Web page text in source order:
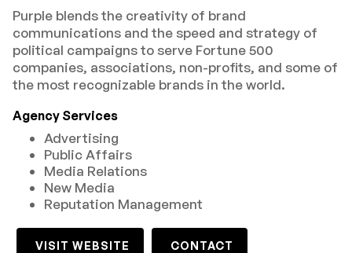
Purple blends the creativity of brand
communications and the speed and strategy of
political campaigns to serve Fortune 500
companies, associations, non-profits, and some of
the most recognizable brands in the world.
Agency Services
Advertising
Public Affairs
Media Relations
New Media
Reputation Management
VISIT WEBSITE CONTACT